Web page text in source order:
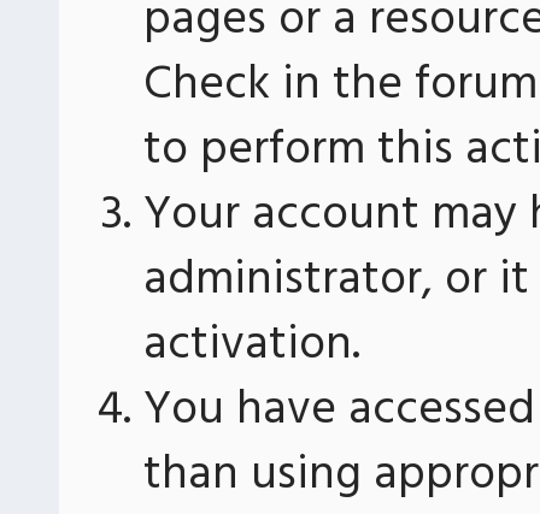
pages or a
Check in the
to perform this
Your account
administrator, or
activation.
You have
than using